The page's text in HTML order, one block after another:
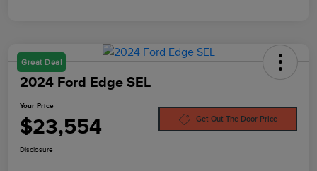
Great Deal
2024 Ford Edge SEL
Your Price
$23,554 Get Out The Door Price
Disclosure